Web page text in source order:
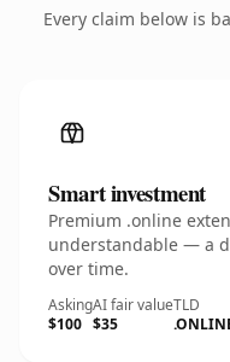
Every claim below is
Smart investment
Premium .online
understandable — a
over time.
Asking
$100
AI fair value
$35
TLD